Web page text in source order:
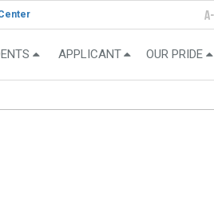
APPLICANT OUR PRIDE